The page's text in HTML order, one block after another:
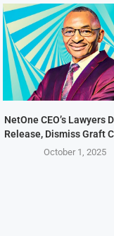
NetOne CEO’s Lawyers
Release, Dismiss Graft
October 1, 2025